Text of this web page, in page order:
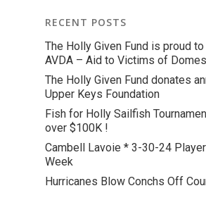
RECENT POSTS
The Holly Given Fund is proud
AVDA – Aid to Victims of
The Holly Given Fund donates
Upper Keys Foundation
Fish for Holly Sailfish
over $100K !
Cambell Lavoie * 3-30-24
Week
Hurricanes Blow Conchs Off